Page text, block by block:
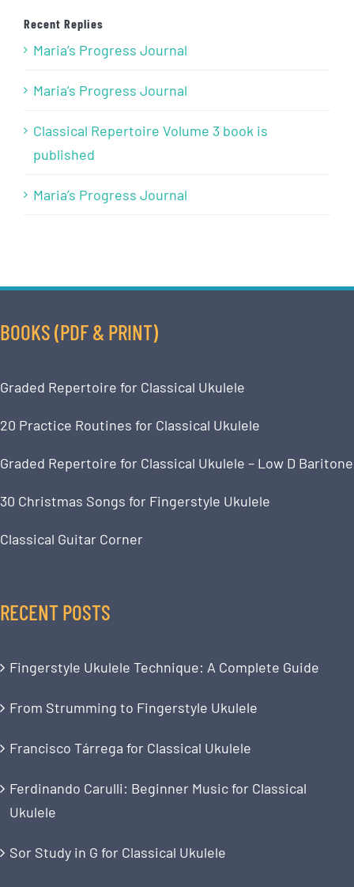
Recent Replies
Maria’s Progress Journal
Maria’s Progress Journal
Classical Repertoire Volume 3 book is
published
Maria’s Progress Journal
BOOKS (PDF & PRINT)
Graded Repertoire for Classical Ukulele
20 Practice Routines for Classical Ukulele
Graded Repertoire for Classical Ukulele – Low D Baritone
30 Christmas Songs for Fingerstyle Ukulele
Classical Guitar Corner
RECENT POSTS
Fingerstyle Ukulele Technique: A Complete Guide
From Strumming to Fingerstyle Ukulele
Francisco Tárrega for Classical Ukulele
Ferdinando Carulli: Beginner Music for Classical
Ukulele
Sor Study in G for Classical Ukulele